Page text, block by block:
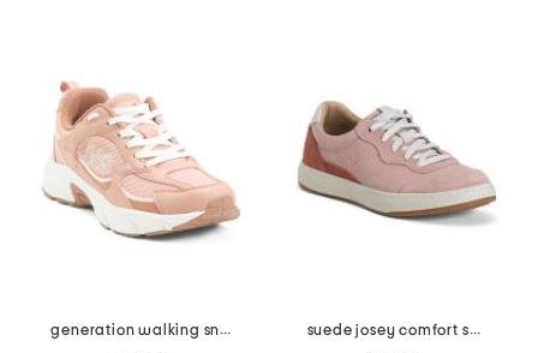
generation walking sneakers
suede josey comfort sneakers